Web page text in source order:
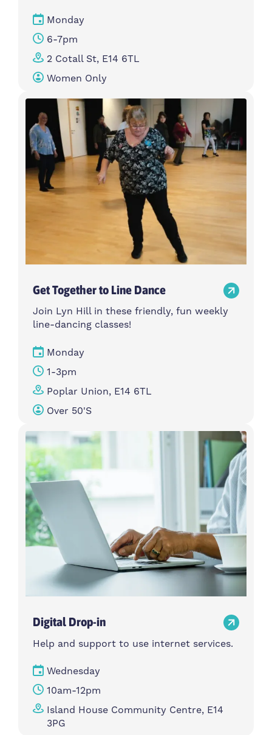
Monday
6-7pm
2 Cotall St, E14 6TL
Women Only
Get Together to Line Dance
Join Lyn Hill in these friendly, fun weekly
line-dancing classes!
Monday
1-3pm
Poplar Union, E14 6TL
Over 50's
Digital Drop-in
Help and support to use internet services.
Wednesday
10am-12pm
Island House Community Centre, E14
3PG